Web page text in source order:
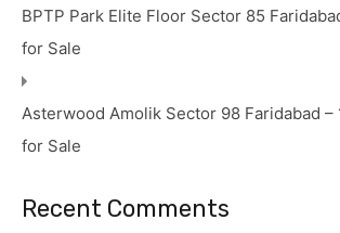
BPTP Park Elite Floor Sector 85
for Sale
Asterwood Amolik Sector 98 Faridabad –
for Sale
Recent Comments